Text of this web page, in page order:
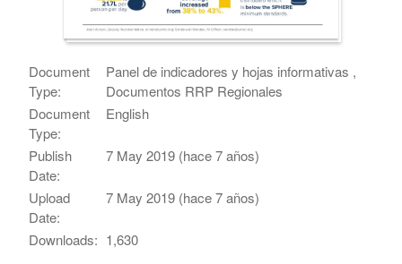
Document
Type:
Panel de indicadores y hojas informativas ,
Documentos RRP Regionales
Document
Type:
English
Publish
Date:
7 May 2019 (hace 7 años)
Upload
Date:
7 May 2019 (hace 7 años)
Downloads: 1,630